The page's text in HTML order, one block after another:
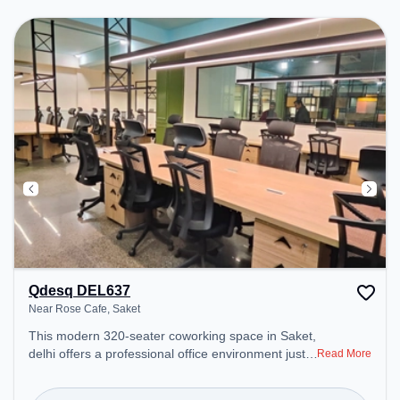
Qdesq DEL637
Near Rose Cafe, Saket
This modern 320-seater coworking space in Saket,
delhi offers a professional office environment just
₹12500/month, the space is open Mon-Sat(9 AM to
Read More